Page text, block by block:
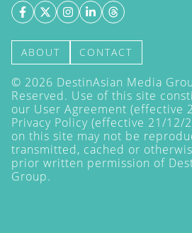
ABOUT CONTACT
© 2026 DestinAsian Media
Reserved. Use of this site
our User Agreement (effective
Privacy Policy (effective 21/12/
on this site may not be
transmitted, cached or
prior written permission of
Group.